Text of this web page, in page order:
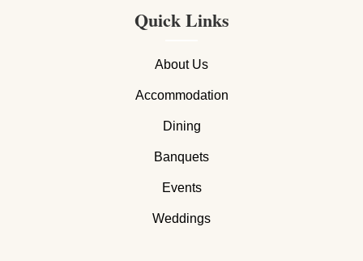
Quick Links
About Us
Accommodation
Dining
Banquets
Events
Weddings